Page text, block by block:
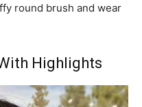
round brush and wear
Highlights